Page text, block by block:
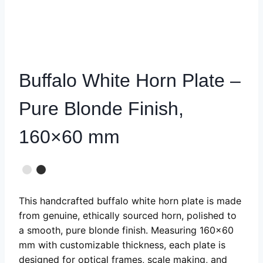
Buffalo White Horn Plate –
Pure Blonde Finish,
160×60 mm
This handcrafted buffalo white horn plate is made
from genuine, ethically sourced horn, polished to
a smooth, pure blonde finish. Measuring 160×60
mm with customizable thickness, each plate is
designed for optical frames, scale making, and